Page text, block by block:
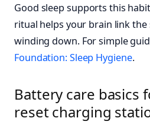
Good sleep supports this
ritual helps your brain link
winding down. For simple
Foundation: Sleep Hygiene.
Battery care basics
reset charging